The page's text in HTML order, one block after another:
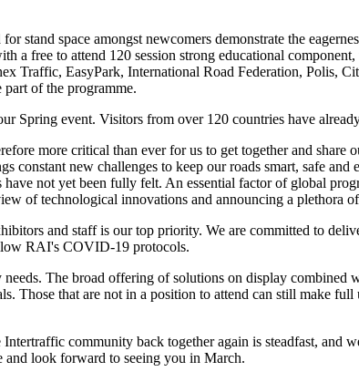
stand space amongst newcomers demonstrate the
a free to attend 120 session strong educational
Traffic, EasyPark, International Road Federation,
of the programme.
event. Visitors from over 120 countries have
more critical than ever for us to get together and share
constant new challenges to keep our roads smart, safe
not yet been fully felt. An essential factor of global
of technological innovations and announcing a plethora
and staff is our top priority. We are committed to
RAI's COVID-19 protocols.
The broad offering of solutions on display
Those that are not in a position to attend can still make
community back together again is steadfast, and
and look forward to seeing you in March.